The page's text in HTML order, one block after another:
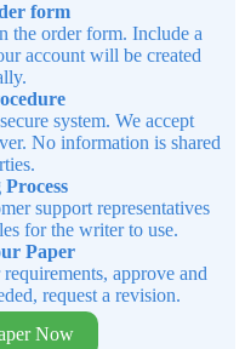
form
the order form. Include a
account will be created
system. We accept
No information is shared
support representatives
for the writer to use.
Paper
approve and
request a revision.
Now